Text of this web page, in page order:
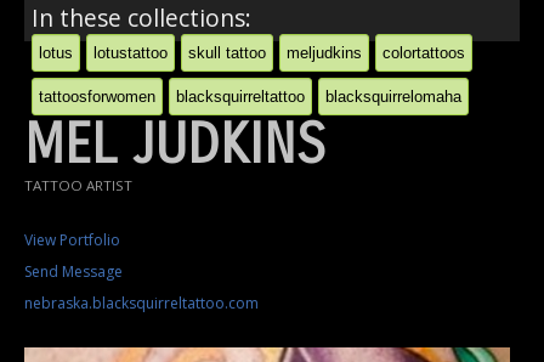
In these collections:
lotus lotustattoo skull tattoo meljudkins colortattoos
tattoosforwomen blacksquirreltattoo blacksquirrelomaha
MEL JUDKINS
TATTOO ARTIST
View Portfolio
Send Message
nebraska.blacksquirreltattoo.com